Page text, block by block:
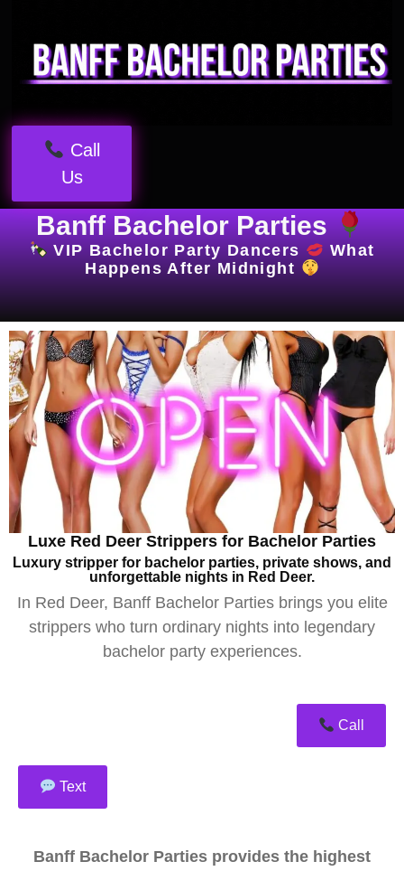
Call
Us
Banff Bachelor Parties
VIP Bachelor Party Dancers
What
Happens After Midnight
Luxe Red Deer Strippers for Bachelor Parties
Luxury stripper for bachelor parties, private shows, and
unforgettable nights in Red Deer.
In Red Deer, Banff Bachelor Parties brings you elite
strippers who turn ordinary nights into legendary
bachelor party experiences.
Call
Text
Banff Bachelor Parties provides the highest